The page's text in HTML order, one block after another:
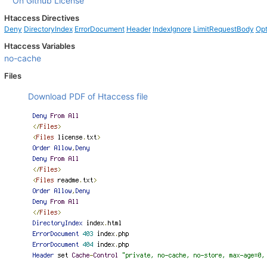
Htaccess Directives
Deny DirectoryIndex ErrorDocument Header IndexIgnore LimitRequestBody
Htaccess Variables
no-cache
Files
Download PDF of Htaccess file